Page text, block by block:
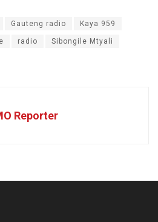
Gauteng radio Kaya 959
radio Sibongile Mtyali
Reporter